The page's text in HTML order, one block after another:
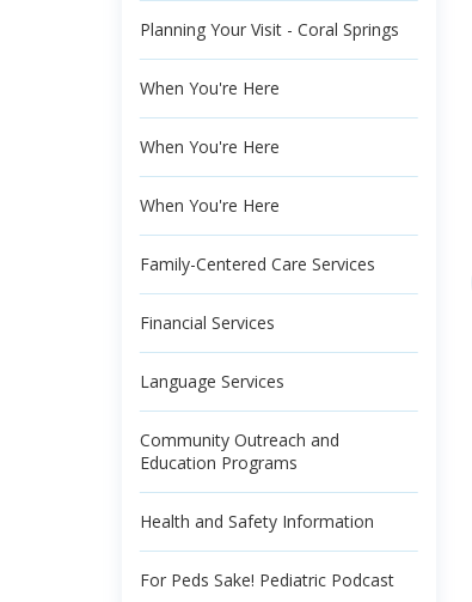
Planning Your Visit - Coral Springs
When You're Here
When You're Here
When You're Here
Family-Centered Care Services
Financial Services
Language Services
Community Outreach and
Education Programs
Health and Safety Information
For Peds Sake! Pediatric Podcast